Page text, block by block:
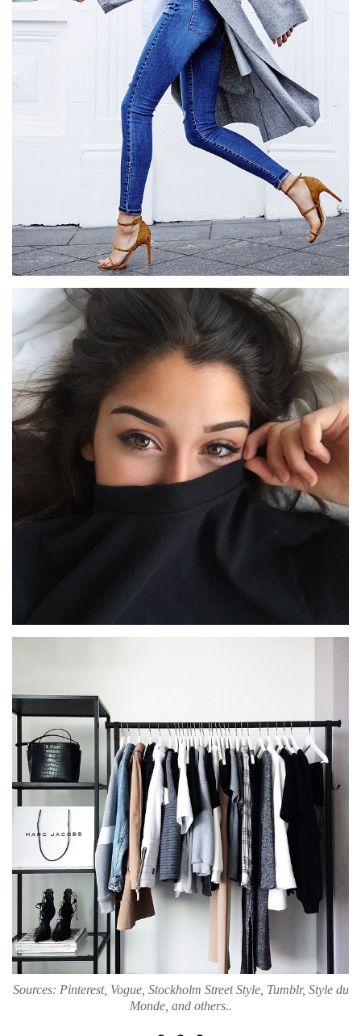
Sources: Pinterest, Vogue, Stockholm Street Style, Tumblr, Style du
Monde, and others..